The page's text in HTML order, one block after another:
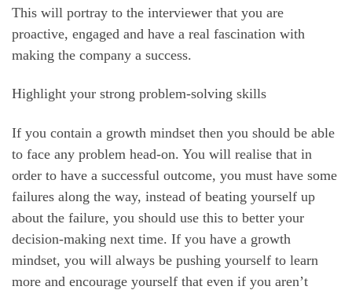
This will portray to the interviewer that you are
proactive, engaged and have a real fascination with
making the company a success.
Highlight your strong problem-solving skills
If you contain a growth mindset then you should be able
to face any problem head-on. You will realise that in
order to have a successful outcome, you must have some
failures along the way, instead of beating yourself up
about the failure, you should use this to better your
decision-making next time. If you have a growth
mindset, you will always be pushing yourself to learn
more and encourage yourself that even if you aren’t